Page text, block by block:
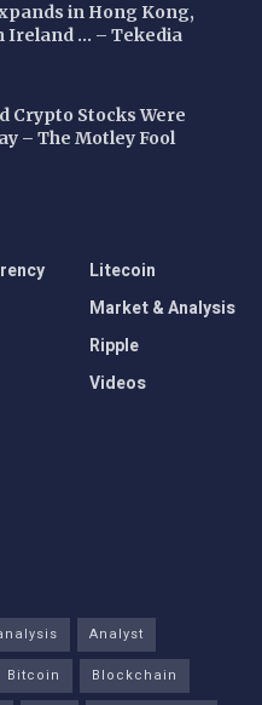
in Hong Kong,
Ireland … – Tekedia
Crypto Stocks Were
– The Motley Fool
Litecoin
Market & Analysis
Ripple
Videos
Analyst
Bitcoin
Blockchain